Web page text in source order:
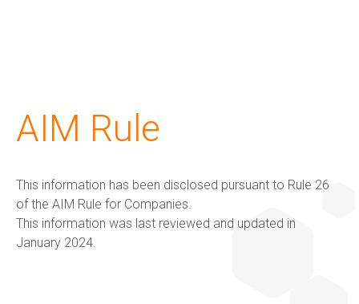
G+ Technology
Patents
Products
All products
G+ Textile
About us
Key People
Corporate Overview
Board of directors
AIM Rule
This information has been disclosed pursuant to Rule 26
of the AIM Rule for Companies.
This information was last reviewed and updated in
January 2024.